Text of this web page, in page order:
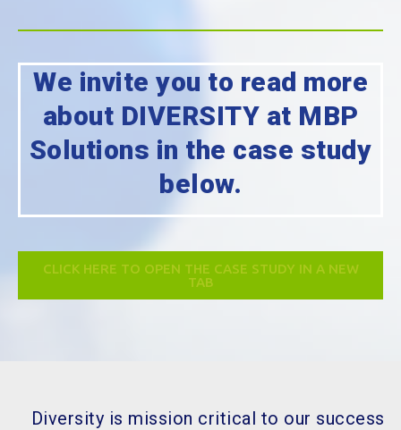
We invite you to read more
about DIVERSITY at MBP
Solutions in the case study
below.
CLICK HERE TO OPEN THE CASE STUDY IN A NEW
TAB
Diversity is mission critical to our success